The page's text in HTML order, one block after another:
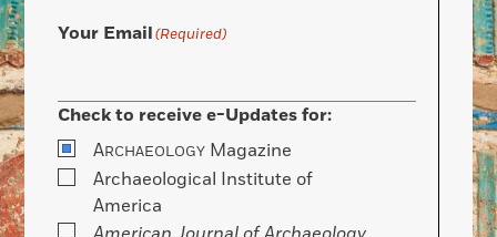
Your Email(Required)
Check to receive e-Updates for:
ARCHAEOLOGY Magazine
Archaeological Institute of
America